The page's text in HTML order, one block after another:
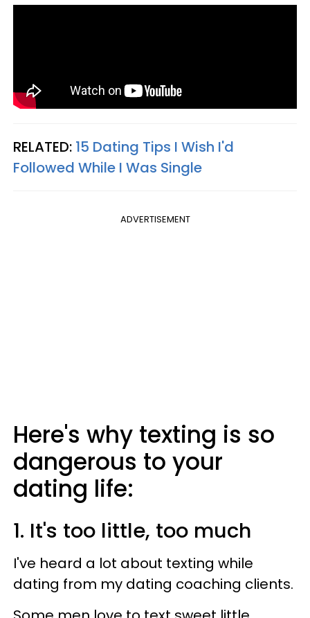
RELATED: 15 Dating Tips I Wish I'd
Followed While I Was Single
ADVERTISEMENT
Here's why texting is so
dangerous to your
dating life:
1. It's too little, too much
I've heard a lot about texting while
dating from my dating coaching clients.